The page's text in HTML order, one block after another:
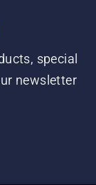
special
newsletter